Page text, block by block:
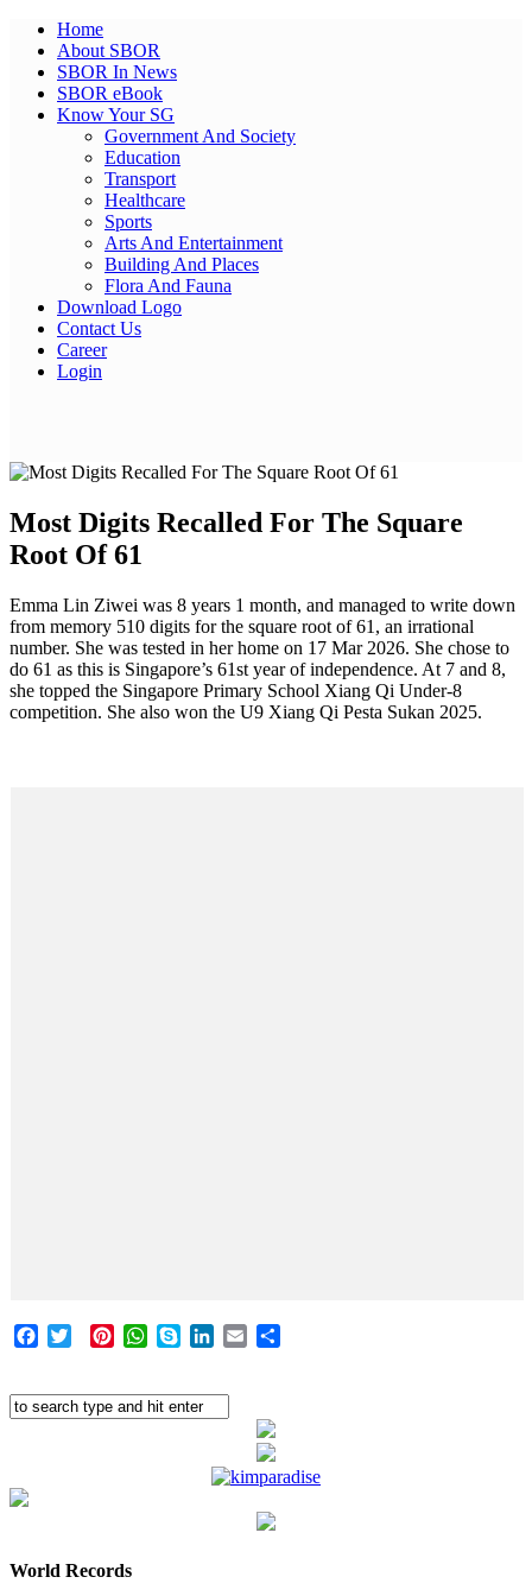
Home
About SBOR
SBOR In News
SBOR eBook
Know Your SG
Government And Society
Education
Transport
Healthcare
Sports
Arts And Entertainment
Building And Places
Flora And Fauna
Download Logo
Contact Us
Career
Login
Facebook
TwitterPinterest
Most Digits Recalled For The Square
Root Of 61
Emma Lin Ziwei was 8 years 1 month, and managed to write down
from memory 510 digits for the square root of 61, an irrational
number. She was tested in her home on 17 Mar 2026. She chose to
do 61 as this is Singapore’s 61st year of independence. At 7 and 8,
she topped the Singapore Primary School Xiang Qi Under-8
competition. She also won the U9 Xiang Qi Pesta Sukan 2025.
Facebook
Twitter PinterestWhatsApp
SkypeLinkedIn
Email
World Records